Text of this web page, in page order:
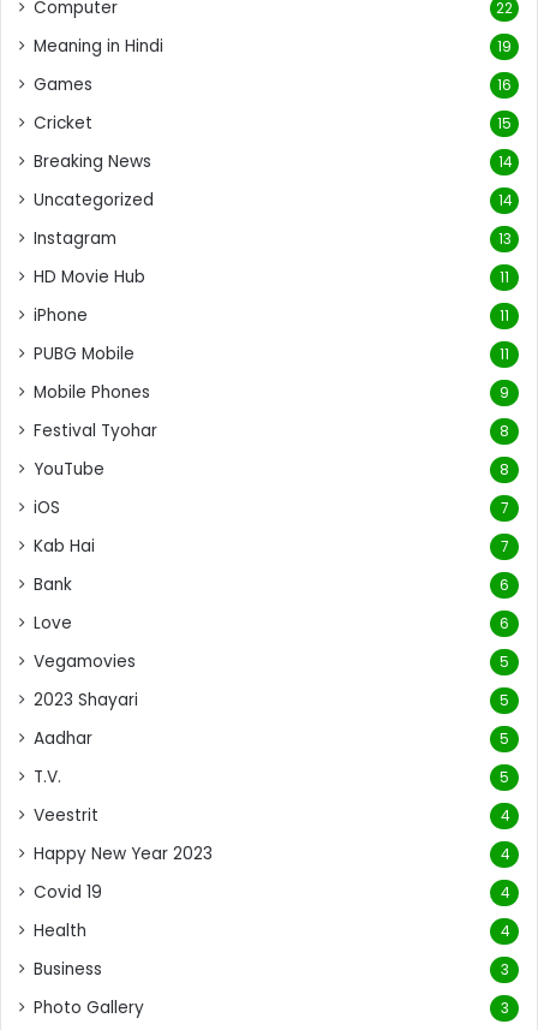
Computer 22
Meaning in Hindi 19
Games 16
Cricket 15
Breaking News 14
Uncategorized 14
Instagram 13
HD Movie Hub 11
iPhone 11
PUBG Mobile 11
Mobile Phones 9
Festival Tyohar 8
YouTube 8
iOS 7
Kab Hai 7
Bank 6
Love 6
Vegamovies 5
2023 Shayari 5
Aadhar 5
T.V. 5
Veestrit 4
Happy New Year 2023 4
Covid 19 4
Health 4
Business 3
Photo Gallery 3